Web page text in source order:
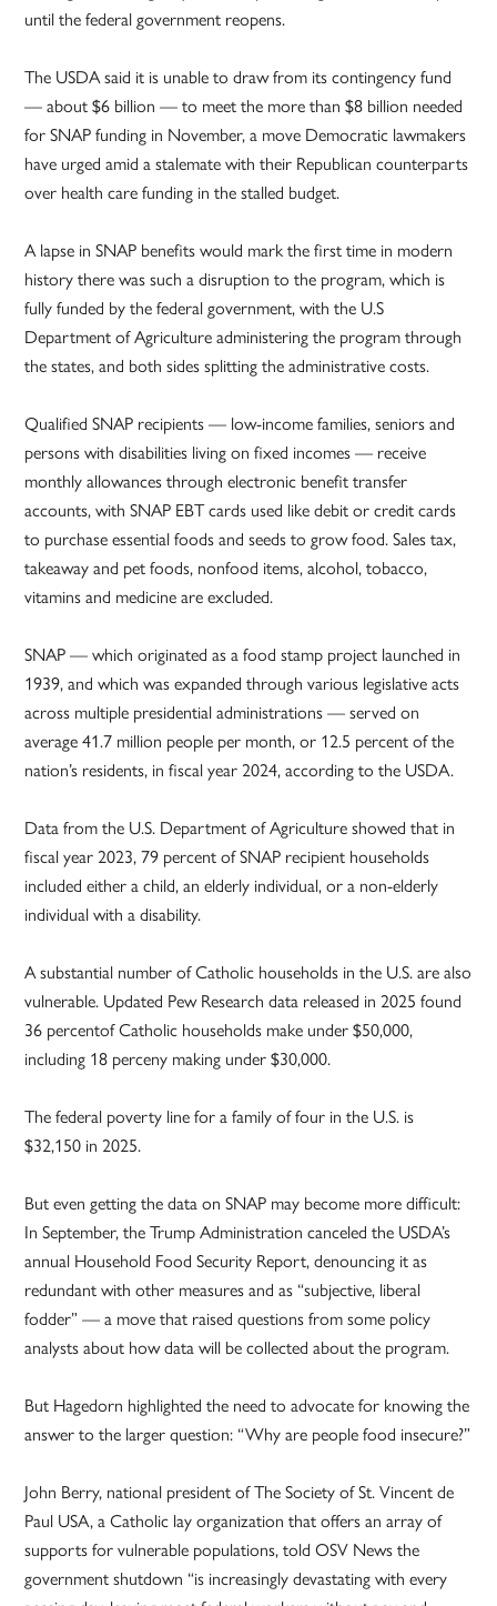
until the federal government reopens.
The USDA said it is unable to draw from its contingency fund
— about $6 billion — to meet the more than $8 billion needed
for SNAP funding in November, a move Democratic lawmakers
have urged amid a stalemate with their Republican counterparts
over health care funding in the stalled budget.
A lapse in SNAP benefits would mark the first time in modern
history there was such a disruption to the program, which is
fully funded by the federal government, with the U.S
Department of Agriculture administering the program through
the states, and both sides splitting the administrative costs.
Qualified SNAP recipients — low-income families, seniors and
persons with disabilities living on fixed incomes — receive
monthly allowances through electronic benefit transfer
accounts, with SNAP EBT cards used like debit or credit cards
to purchase essential foods and seeds to grow food. Sales tax,
takeaway and pet foods, nonfood items, alcohol, tobacco,
vitamins and medicine are excluded.
SNAP — which originated as a food stamp project launched in
1939, and which was expanded through various legislative acts
across multiple presidential administrations — served on
average 41.7 million people per month, or 12.5 percent of the
nation’s residents, in fiscal year 2024, according to the USDA.
Data from the U.S. Department of Agriculture showed that in
fiscal year 2023, 79 percent of SNAP recipient households
included either a child, an elderly individual, or a non-elderly
individual with a disability.
A substantial number of Catholic households in the U.S. are also
vulnerable. Updated Pew Research data released in 2025 found
36 percentof Catholic households make under $50,000,
including 18 perceny making under $30,000.
The federal poverty line for a family of four in the U.S. is
$32,150 in 2025.
But even getting the data on SNAP may become more difficult:
In September, the Trump Administration canceled the USDA’s
annual Household Food Security Report, denouncing it as
redundant with other measures and as “subjective, liberal
fodder” — a move that raised questions from some policy
analysts about how data will be collected about the program.
But Hagedorn highlighted the need to advocate for knowing the
answer to the larger question: “Why are people food insecure?”
John Berry, national president of The Society of St. Vincent de
Paul USA, a Catholic lay organization that offers an array of
supports for vulnerable populations, told OSV News the
government shutdown “is increasingly devastating with every